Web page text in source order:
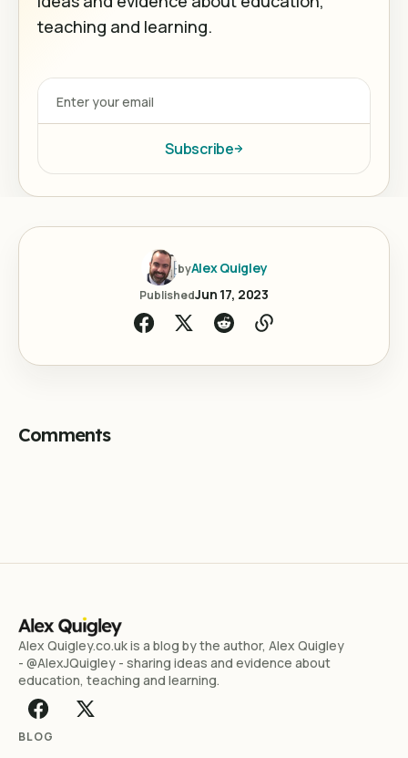
teaching and learning.
Subscribe
byAlex Quigley
PublishedJun 17, 2023
Comments
Alex Quigley.co.uk is a blog by the author, Alex Quigley
- @AlexJQuigley - sharing ideas and evidence about
education, teaching and learning.
BLOG